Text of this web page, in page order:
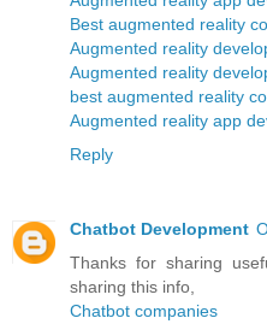
Best augmented reality
Augmented reality
Augmented reality
best augmented reality
Augmented reality app
Reply
Chatbot Development
Thanks for sharing
sharing this info,
Chatbot companies